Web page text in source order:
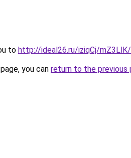
to http://ideal26.ru/iziqCj/
you can return to the previous